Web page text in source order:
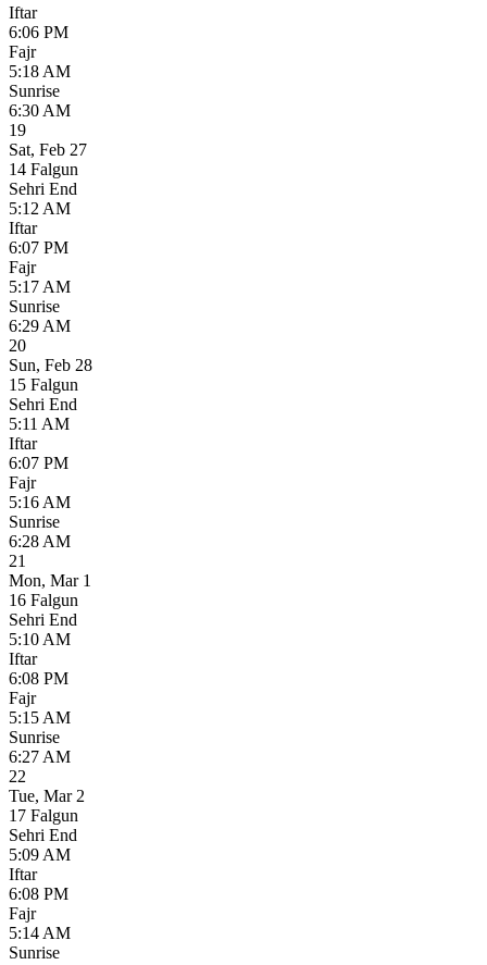
Iftar
6:06 PM
Fajr
5:18 AM
Sunrise
6:30 AM
19
Sat, Feb 27
14 Falgun
Sehri End
5:12 AM
Iftar
6:07 PM
Fajr
5:17 AM
Sunrise
6:29 AM
20
Sun, Feb 28
15 Falgun
Sehri End
5:11 AM
Iftar
6:07 PM
Fajr
5:16 AM
Sunrise
6:28 AM
21
Mon, Mar 1
16 Falgun
Sehri End
5:10 AM
Iftar
6:08 PM
Fajr
5:15 AM
Sunrise
6:27 AM
22
Tue, Mar 2
17 Falgun
Sehri End
5:09 AM
Iftar
6:08 PM
Fajr
5:14 AM
Sunrise